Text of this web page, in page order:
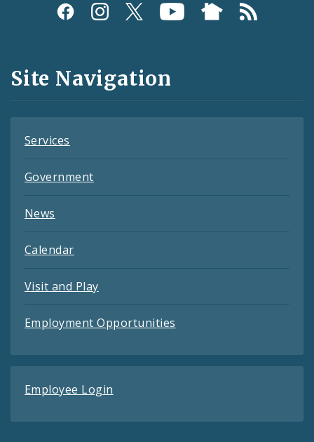
Social
and
Feeds
Site Navigation
Services
Government
News
Calendar
Visit and Play
Employment Opportunities
Employee Login